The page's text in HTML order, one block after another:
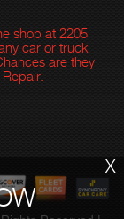
X
shop at 2205
car or truck
are they